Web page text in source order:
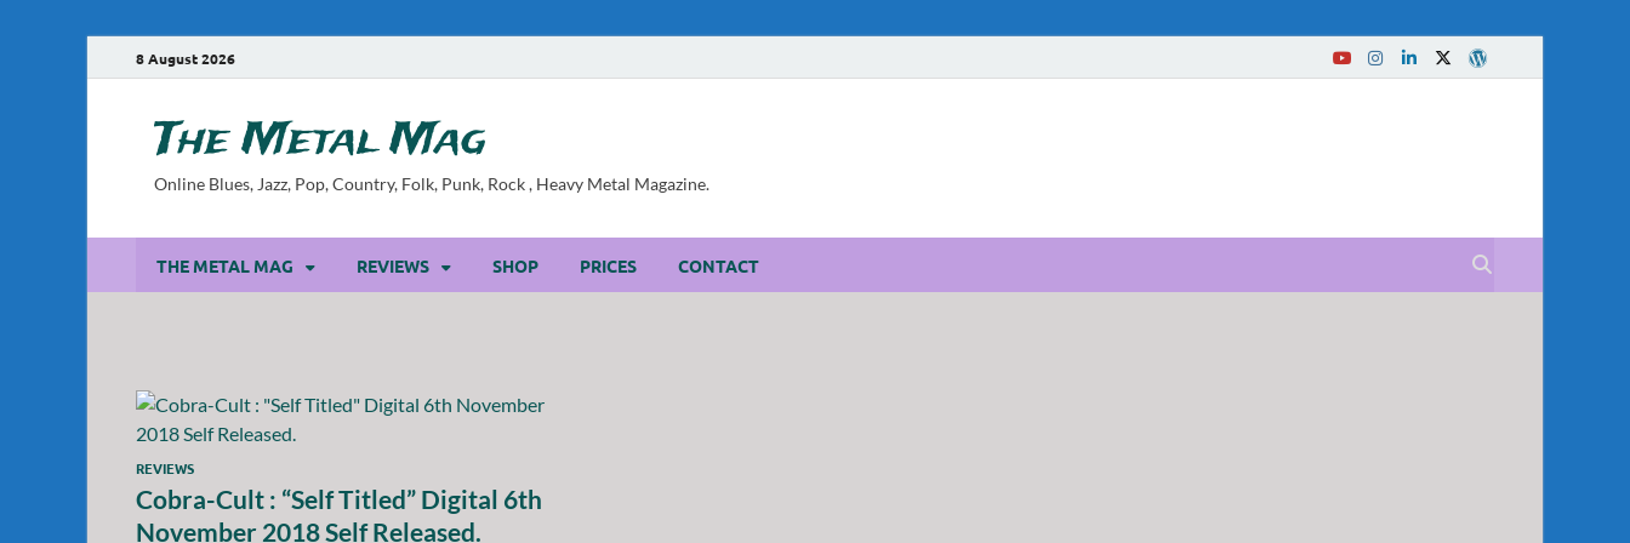
8 August 2026
The Metal Mag
Online Blues, Jazz, Pop, Country, Folk, Punk, Rock , Heavy Metal Magazine.
THE METAL MAG REVIEWS SHOP PRICES CONTACT
REVIEWS
Cobra-Cult : “Self Titled” Digital 6th
November 2018 Self Released.